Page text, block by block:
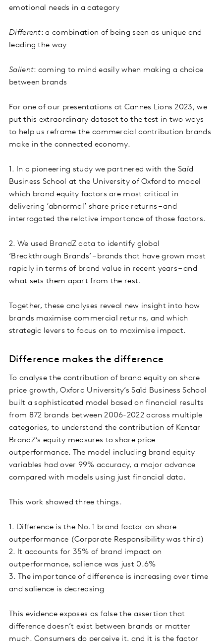
emotional needs in a category
Different: a combination of being seen as unique and
leading the way
Salient: coming to mind easily when making a choice
between brands
For one of our presentations at Cannes Lions 2023, we
put this extraordinary dataset to the test in two ways
to help us reframe the commercial contribution brands
make in the connected economy.
1. In a pioneering study we partnered with the Saïd
Business School at the University of Oxford to model
which brand equity factors are most critical in
delivering ‘abnormal’ share price returns – and
interrogated the relative importance of those factors.
2. We used BrandZ data to identify global
‘Breakthrough Brands’ – brands that have grown most
rapidly in terms of brand value in recent years – and
what sets them apart from the rest.
Together, these analyses reveal new insight into how
brands maximise commercial returns, and which
strategic levers to focus on to maximise impact.
Difference makes the difference
To analyse the contribution of brand equity on share
price growth, Oxford University’s Saïd Business School
built a sophisticated model based on financial results
from 872 brands between 2006-2022 across multiple
categories, to understand the contribution of Kantar
BrandZ’s equity measures to share price
outperformance. The model including brand equity
variables had over 99% accuracy, a major advance
compared with models using just financial data.
This work showed three things.
1. Difference is the No. 1 brand factor on share
outperformance (Corporate Responsibility was third)
2. It accounts for 35% of brand impact on
outperformance, salience was just 0.6%
3. The importance of difference is increasing over time
and salience is decreasing
This evidence exposes as false the assertion that
difference doesn’t exist between brands or matter
much. Consumers do perceive it, and it is the factor